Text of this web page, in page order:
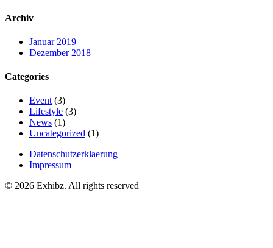
Archiv
Januar 2019
Dezember 2018
Categories
Event (3)
Lifestyle (3)
News (1)
Uncategorized (1)
Datenschutzerklaerung
Impressum
© 2026 Exhibz. All rights reserved